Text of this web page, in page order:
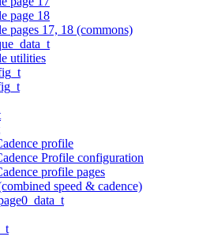
page 18
pages 17, 18 (commons)
utilities
profile
Profile configuration
profile pages
speed & cadence)